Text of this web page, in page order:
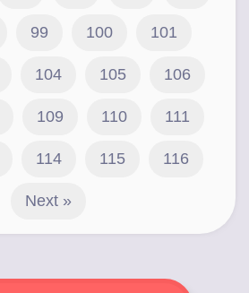
99 100 101
104 105 106
109 110 111
114 115 116
Next »